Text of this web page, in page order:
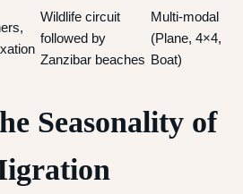
Wildlife circuit
followed by
Zanzibar beaches
Multi-modal
(Plane, 4×4,
Boat)
Seasonality of